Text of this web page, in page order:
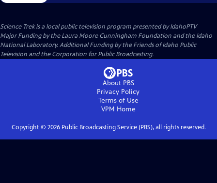
Science Trekis a local public television program presented byIdahoPTV
Major Funding by the Laura Moore Cunningham Foundation and the Idaho
National Laboratory. Additional Funding by the Friends of Idaho Public
Television and the Corporation for Public Broadcasting.
About PBS
Privacy Policy
Terms of Use
VPM Home
Copyright © 2026Public Broadcasting Service (PBS), all rights reserved.